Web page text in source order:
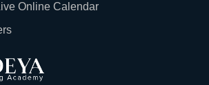
Online Calendar